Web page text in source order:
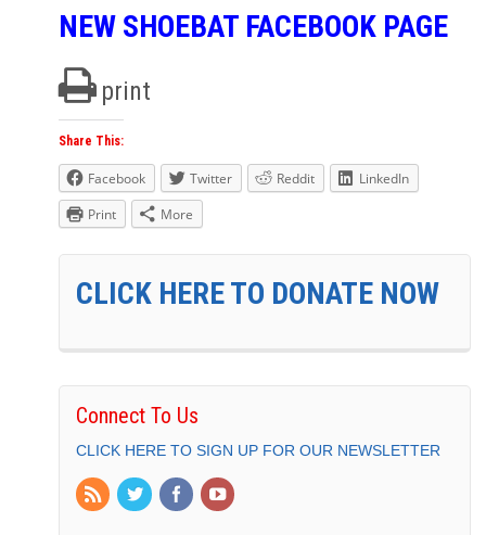
NEW SHOEBAT FACEBOOK PAGE
print
Share This:
Facebook Twitter Reddit
LinkedIn
Print
More
CLICK HERE TO DONATE NOW
Connect To Us
CLICK HERE TO SIGN UP FOR OUR NEWSLETTER